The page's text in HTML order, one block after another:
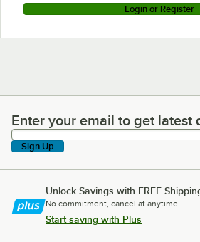
Login or Register
Enter your email to get latest
Enter your email to get latest
Sign Up
Unlock Savings with FREE
No commitment, cancel at anytime.
Start saving with Plus